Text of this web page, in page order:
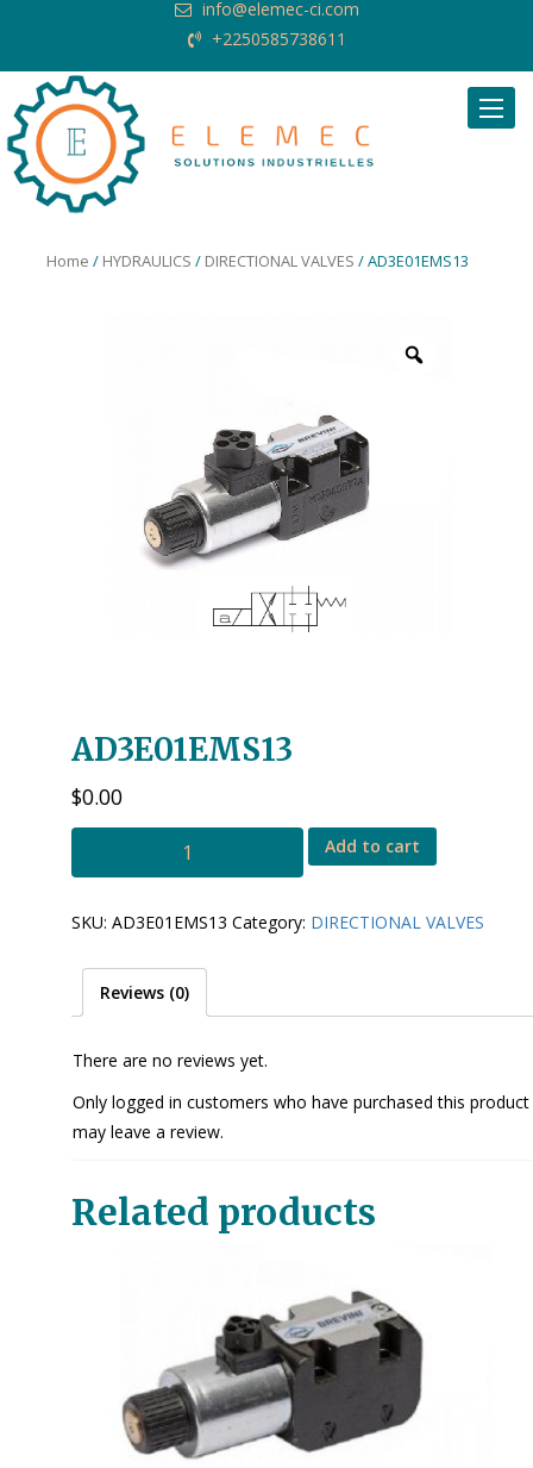
info@elemec-ci.com
+2250585738611
Home / HYDRAULICS / DIRECTIONAL VALVES / AD3E01EMS13
AD3E01EMS13
$0.00
AD3E01EMS13
Add to cart
SKU: AD3E01EMS13 Category: DIRECTIONAL VALVES
Reviews (0)
There are no reviews yet.
Only logged in customers who have purchased this product
may leave a review.
Related products